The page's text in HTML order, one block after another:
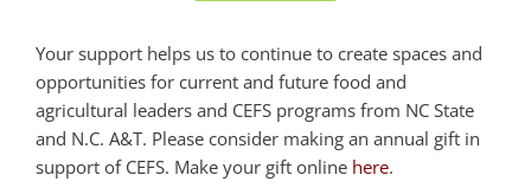
Your support helps us to continue to create spaces and
opportunities for current and future food and
agricultural leaders and CEFS programs from NC State
and N.C. A&T. Please consider making an annual gift in
support of CEFS. Make your gift online here.